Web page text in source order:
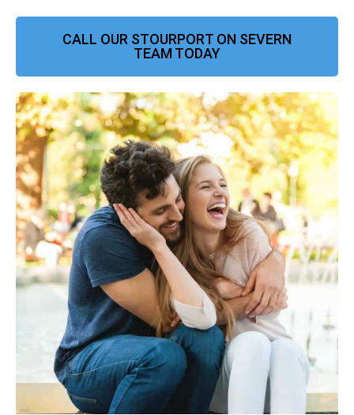
CALL OUR STOURPORT ON SEVERN
TEAM TODAY